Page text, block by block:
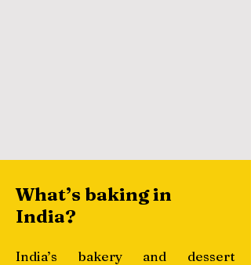
What’s baking in
India?
India’s bakery and dessert